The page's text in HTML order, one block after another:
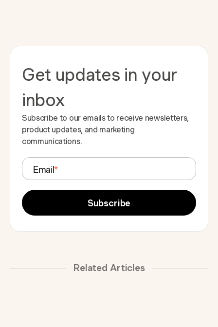
Get updates in your
inbox
Subscribe to our emails to receive newsletters,
product updates, and marketing
communications.
Email*
Related Articles